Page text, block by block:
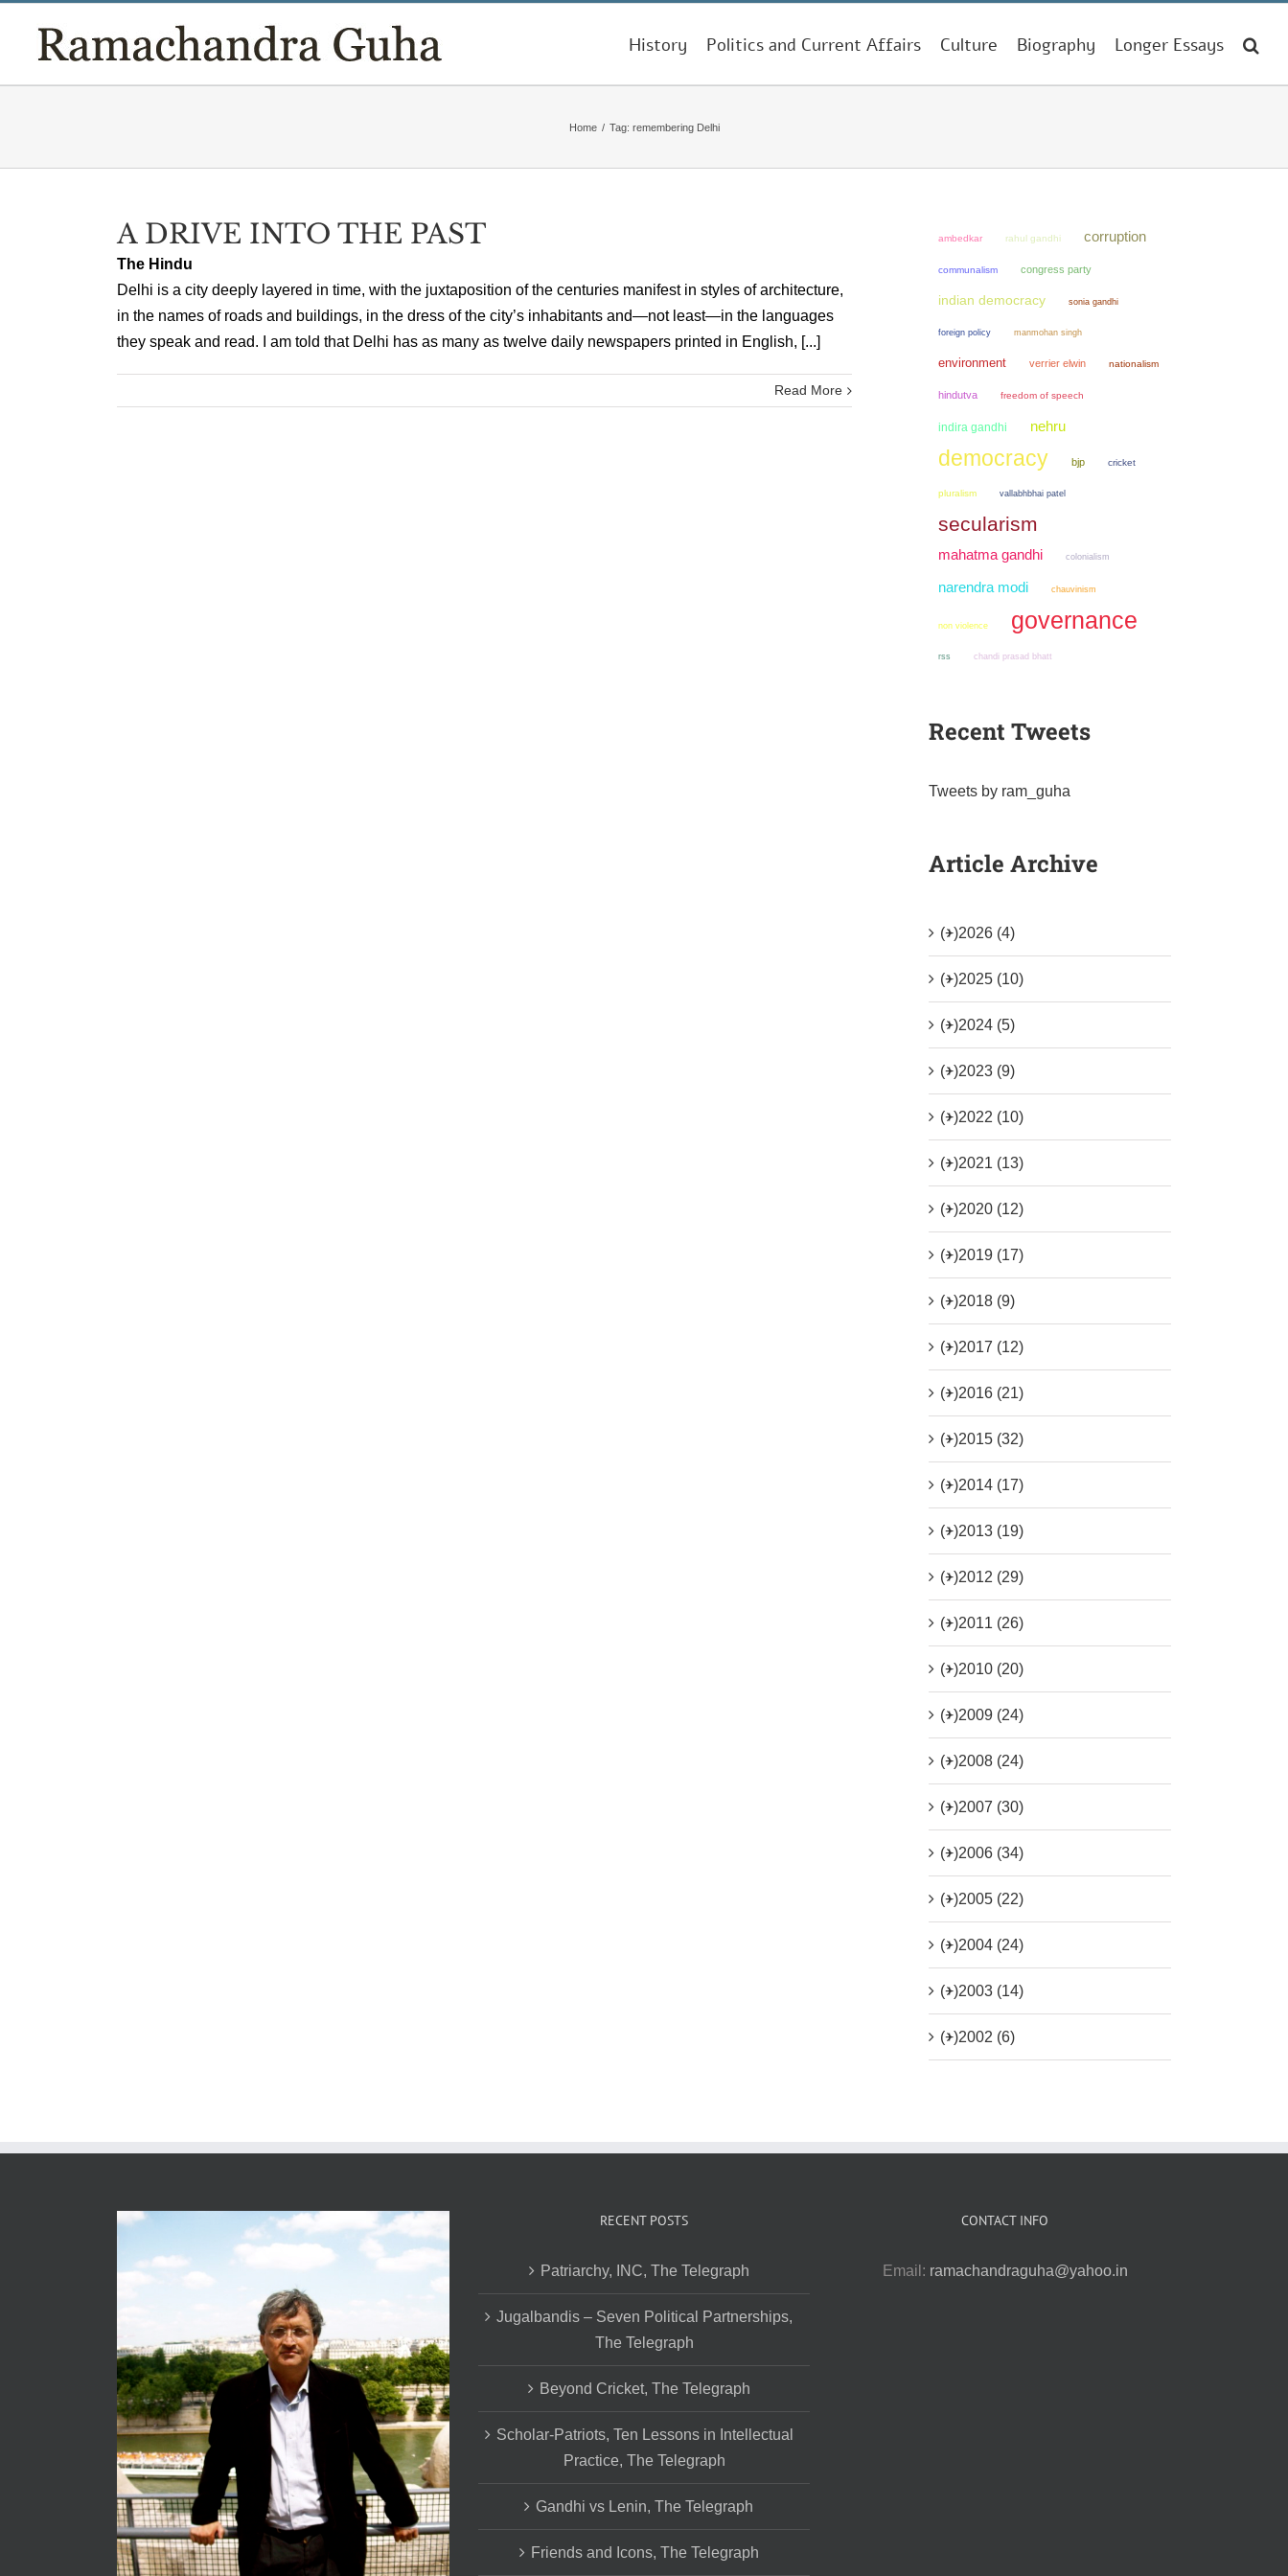
content
History Politics and Current Affairs Culture Biography Longer Essays
Home / Tag: remembering Delhi
A DRIVE INTO THE PAST
The Hindu
Delhi is a city deeply layered in time, with the juxtaposition of the centuries manifest in styles of architecture,
in the names of roads and buildings, in the dress of the city’s inhabitants and—not least—in the languages
they speak and read. I am told that Delhi has as many as twelve daily newspapers printed in English, [...]
Read More
ambedkar rahul gandhi corruption
communalism congress party
indian democracy sonia gandhi
foreign policy manmohan singh
environment verrier elwin nationalism
hindutva freedom of speech
indira gandhi nehru
democracy bjp cricket
pluralism vallabhbhai patel
secularism
mahatma gandhi colonialism
narendra modi chauvinism
non violence governance
rss chandi prasad bhatt
Recent Tweets
Tweets by ram_guha
Article Archive
(+)2026 (4)
(+)2025 (10)
(+)2024 (5)
(+)2023 (9)
(+)2022 (10)
(+)2021 (13)
(+)2020 (12)
(+)2019 (17)
(+)2018 (9)
(+)2017 (12)
(+)2016 (21)
(+)2015 (32)
(+)2014 (17)
(+)2013 (19)
(+)2012 (29)
(+)2011 (26)
(+)2010 (20)
(+)2009 (24)
(+)2008 (24)
(+)2007 (30)
(+)2006 (34)
(+)2005 (22)
(+)2004 (24)
(+)2003 (14)
(+)2002 (6)
RECENT POSTS
Patriarchy, INC, The Telegraph
Jugalbandis – Seven Political Partnerships,
The Telegraph
Beyond Cricket, The Telegraph
Scholar-Patriots, Ten Lessons in Intellectual
Practice, The Telegraph
Gandhi vs Lenin, The Telegraph
Friends and Icons, The Telegraph
CONTACT INFO
Email: ramachandraguha@yahoo.in